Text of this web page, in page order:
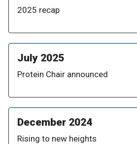
2025 recap
July 2025
Protein Chair announced
December 2024
Rising to new heights